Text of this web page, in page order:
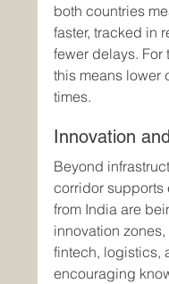
both countries
faster, tracked in
fewer delays.
this means lower
times.
Innovation
Beyond
corridor supports
from India are
innovation
fintech, logistics,
encouraging